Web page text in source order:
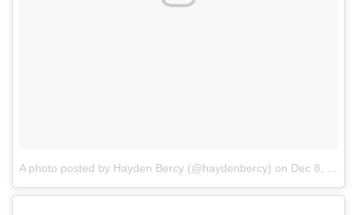
A photo posted by Hayden Bercy (@haydenbercy) on Dec 8, 2016 at 11:22am PST